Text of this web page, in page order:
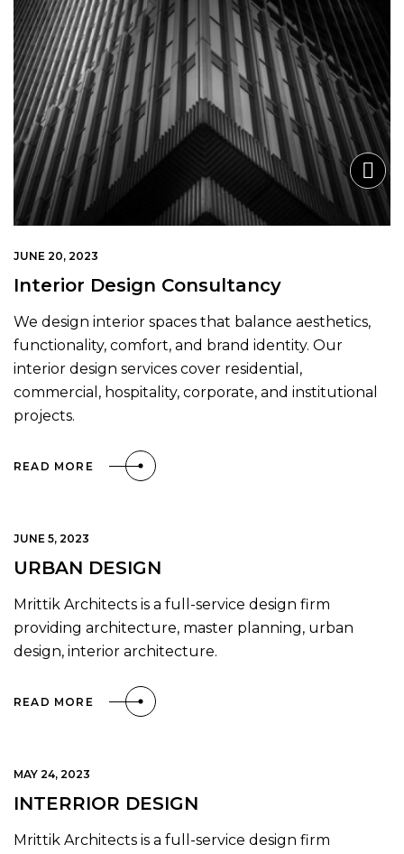
JUNE 20, 2023
Interior Design Consultancy
We design interior spaces that balance aesthetics,
functionality, comfort, and brand identity. Our
interior design services cover residential,
commercial, hospitality, corporate, and institutional
projects.
READ MORE
JUNE 5, 2023
URBAN DESIGN
Mrittik Architects is a full-service design firm
providing architecture, master planning, urban
design, interior architecture.
READ MORE
MAY 24, 2023
INTERRIOR DESIGN
Mrittik Architects is a full-service design firm